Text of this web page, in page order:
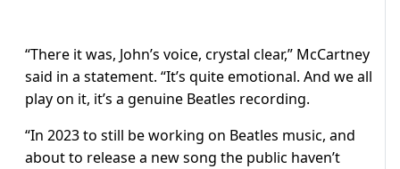
“There it was, John’s voice, crystal clear,” McCartney
said in a statement. “It’s quite emotional. And we all
play on it, it’s a genuine Beatles recording.
“In 2023 to still be working on Beatles music, and
about to release a new song the public haven’t